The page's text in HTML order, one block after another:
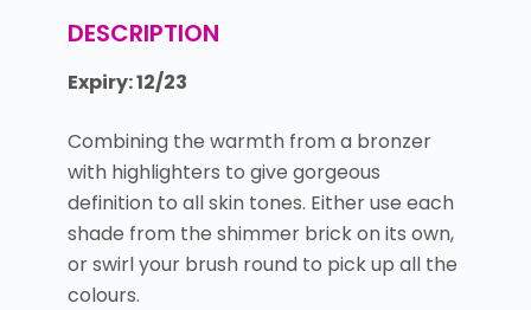
DESCRIPTION
Expiry: 12/23
Combining the warmth from a bronzer
with highlighters to give gorgeous
definition to all skin tones. Either use each
shade from the shimmer brick on its own,
or swirl your brush round to pick up all the
colours.